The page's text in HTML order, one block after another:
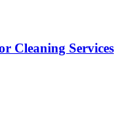
Cleaning Services